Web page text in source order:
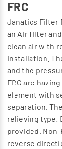
FRC
Janatics Filter
an Air filter
clean air with
installation.
and the
FRC are
element with
separation.
relieving type.
provided. Non-
reverse